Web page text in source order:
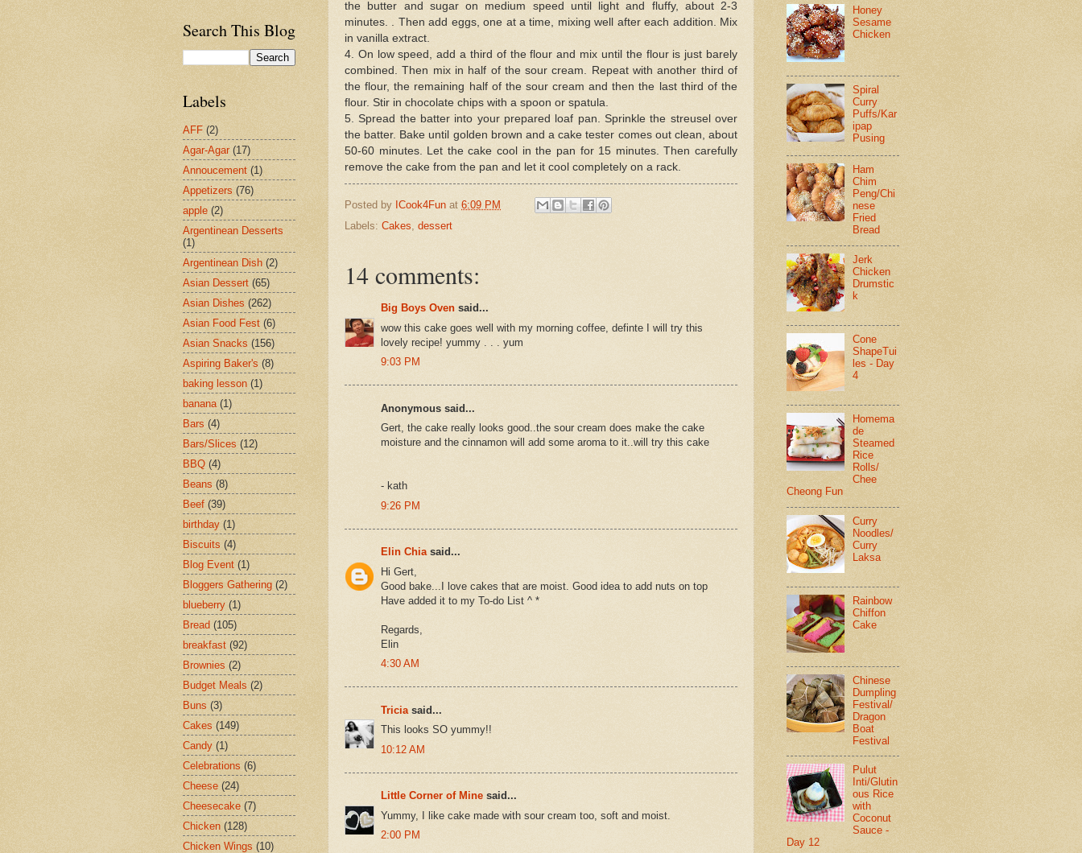
the butter and sugar on medium speed until light and fluffy, about 2-3
minutes. . Then add eggs, one at a time, mixing well after each addition. Mix
in vanilla extract.
4. On low speed, add a third of the flour and mix until the flour is just barely
combined. Then mix in half of the sour cream. Repeat with another third of
the flour, the remaining half of the sour cream and then the last third of the
flour. Stir in chocolate chips with a spoon or spatula.
5. Spread the batter into your prepared loaf pan. Sprinkle the streusel over
the batter. Bake until golden brown and a cake tester comes out clean, about
50-60 minutes. Let the cake cool in the pan for 15 minutes. Then carefully
remove the cake from the pan and let it cool completely on a rack.
Posted by ICook4Fun at 6:09 PM
Labels: Cakes, dessert
14 comments:
Big Boys Oven said...
wow this cake goes well with my morning coffee, definte I will try this
lovely recipe! yummy . . . yum
9:03 PM
Anonymous said...
Gert, the cake really looks good..the sour cream does make the cake
moisture and the cinnamon will add some aroma to it..will try this cake
- kath
9:26 PM
Elin Chiasaid...
Hi Gert,
Good bake...I love cakes that are moist. Good idea to add nuts on top
Have added it to my To-do List ^ *
Regards,
Elin
4:30 AM
Tricia said...
This looks SO yummy!!
10:12 AM
Little Corner of Mine said...
Yummy, I like cake made with sour cream too, soft and moist.
2:00 PM
Search This Blog
Labels
AFF (2)
Agar-Agar (17)
Annoucement (1)
Appetizers (76)
apple (2)
Argentinean Desserts
(1)
Argentinean Dish (2)
Asian Dessert (65)
Asian Dishes (262)
Asian Food Fest (6)
Asian Snacks (156)
Aspiring Baker's (8)
baking lesson (1)
banana (1)
Bars (4)
Bars/Slices (12)
BBQ (4)
Beans (8)
Beef (39)
birthday (1)
Biscuits (4)
Blog Event (1)
Bloggers Gathering (2)
blueberry (1)
Bread (105)
breakfast (92)
Brownies (2)
Budget Meals (2)
Buns (3)
Cakes (149)
Candy (1)
Celebrations (6)
Cheese (24)
Cheesecake (7)
Chicken (128)
Chicken Wings (10)
Honey
Sesame
Chicken
Spiral
Curry
Puffs/Kar
ipap
Pusing
Ham
Chim
Peng/Chi
nese
Fried
Bread
Jerk
Chicken
Drumstic
k
Cone
ShapeTui
les - Day
4
Homema
de
Steamed
Rice
Rolls/
Chee
Cheong Fun
Curry
Noodles/
Curry
Laksa
Rainbow
Chiffon
Cake
Chinese
Dumpling
Festival/
Dragon
Boat
Festival
Pulut
Inti/Glutin
ous Rice
with
Coconut
Sauce -
Day 12